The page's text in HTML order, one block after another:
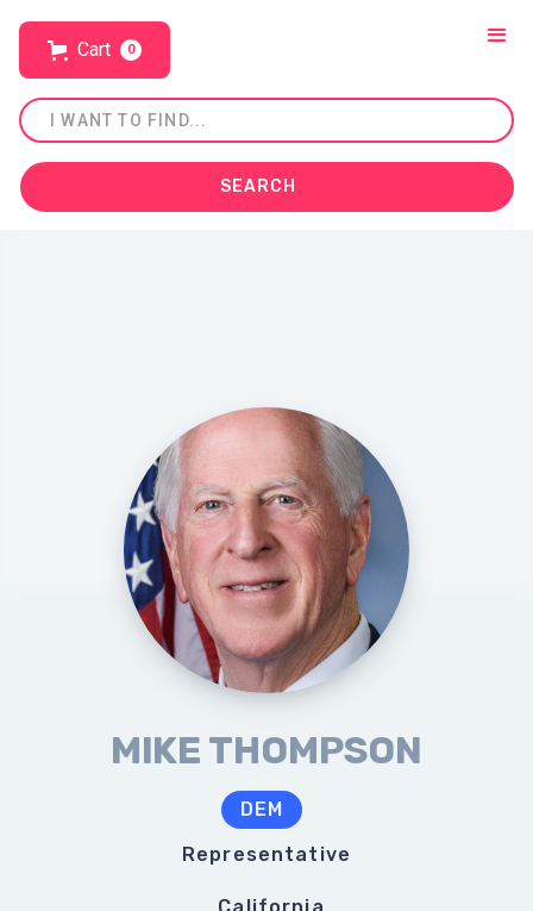
Cart 0
MIKE THOMPSON
DEM
Representative